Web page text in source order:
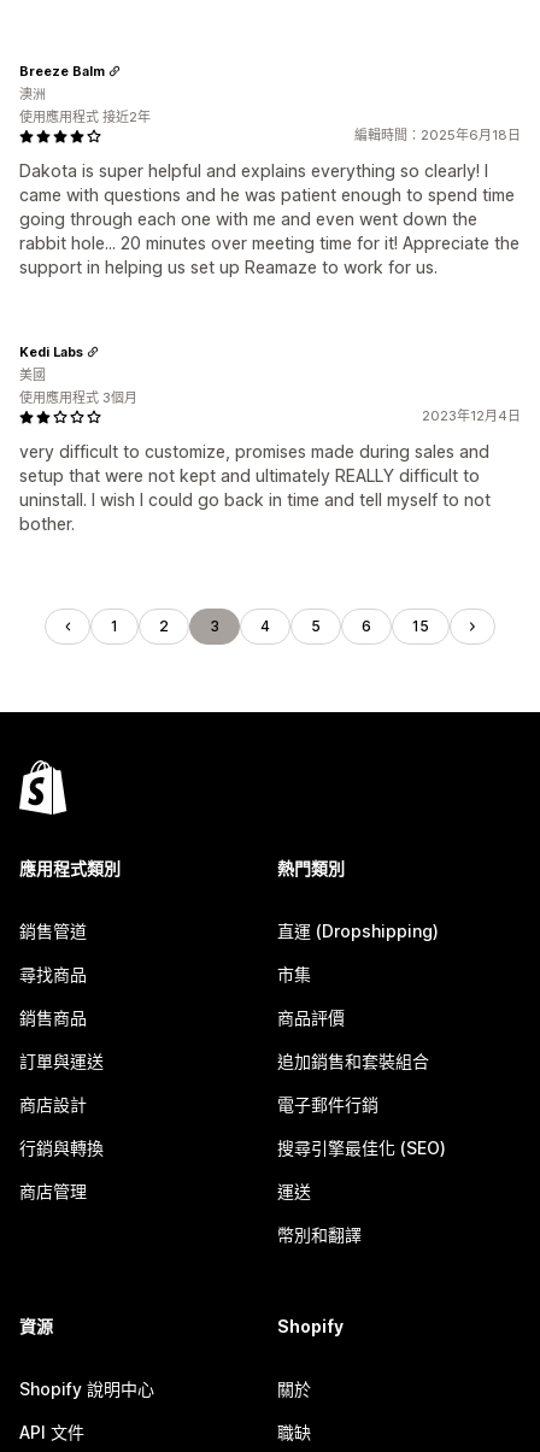
編輯時間：2025年6月18日
Dakota is super helpful and explains everything so clearly! I
came with questions and he was patient enough to spend time
going through each one with me and even went down the
rabbit hole... 20 minutes over meeting time for it! Appreciate the
support in helping us set up Reamaze to work for us.
Breeze Balm
澳洲
使用應用程式 接近2年
2023年12月4日
very difficult to customize, promises made during sales and
setup that were not kept and ultimately REALLY difficult to
uninstall. I wish I could go back in time and tell myself to not
bother.
Kedi Labs
美國
使用應用程式 3個月
1 2 3 4 5 6 15
應用程式類別
銷售管道
尋找商品
銷售商品
訂單與運送
商店設計
行銷與轉換
商店管理
熱門類別
直運 (Dropshipping)
市集
商品評價
追加銷售和套裝組合
電子郵件行銷
搜尋引擎最佳化 (SEO)
運送
幣別和翻譯
資源
Shopify 說明中心
API 文件
Shopify
關於
職缺